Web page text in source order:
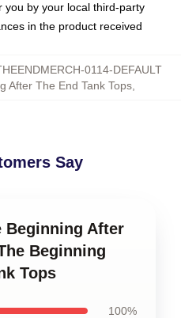
you by your local third-party
in the product received
0114-DEFAULT
After The End Tank Tops
Say
Beginning After
Beginning
Tops
100%